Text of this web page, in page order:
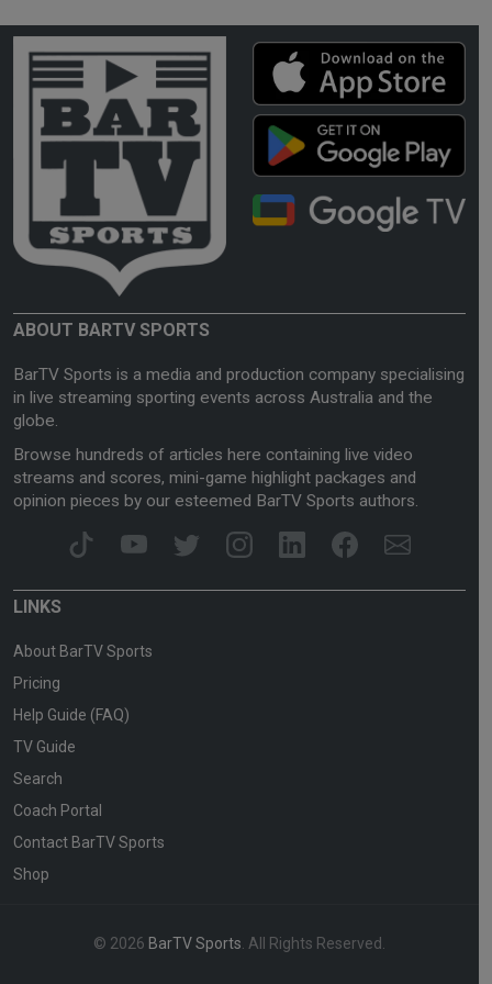
ABOUT BARTV SPORTS
BarTV Sports is a media and production company specialising
in live streaming sporting events across Australia and the
globe.
Browse hundreds of articles here containing live video
streams and scores, mini-game highlight packages and
opinion pieces by our esteemed BarTV Sports authors.
LINKS
About BarTV Sports
Pricing
Help Guide (FAQ)
TV Guide
Search
Coach Portal
Contact BarTV Sports
Shop
© 2026 BarTV Sports . All Rights Reserved.